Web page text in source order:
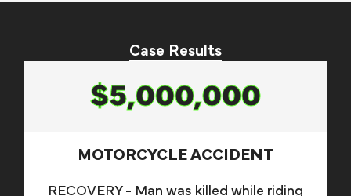
Case Results
$5,000,000
MOTORCYCLE ACCIDENT
RECOVERY - Man was killed while riding